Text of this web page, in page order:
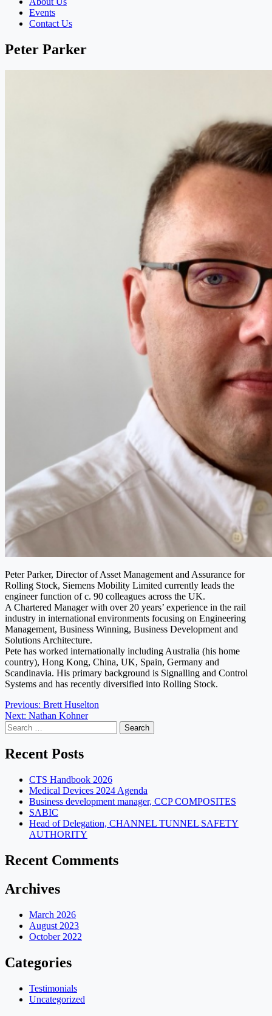
Events
Contact Us
Peter Parker
Peter Parker, Director of Asset Management and Assurance for
Rolling Stock, Siemens Mobility Limited currently leads the
engineer function of c. 90 colleagues across the UK.
A Chartered Manager with over 20 years’ experience in the rail
industry in international environments focusing on Engineering
Management, Business Winning, Business Development and
Solutions Architecture.
Pete has worked internationally including Australia (his home
country), Hong Kong, China, UK, Spain, Germany and
Scandinavia. His primary background is Signalling and Control
Systems and has recently diversified into Rolling Stock.
Post
navigation
Previous: Brett Huselton
Next: Nathan Kohner
Search
for:
Recent Posts
CTS Handbook 2026
Medical Devices 2024 Agenda
Business development manager, CCP COMPOSITES
SABIC
Head of Delegation, CHANNEL TUNNEL SAFETY
AUTHORITY
Recent Comments
Archives
March 2026
August 2023
October 2022
Categories
Testimonials
Uncategorized